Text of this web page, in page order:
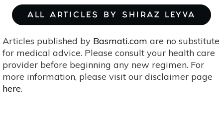
ALL ARTICLES BY SHIRAZ LEYVA
Articles published by Basmati.com are no substitute
for medical advice. Please consult your health care
provider before beginning any new regimen. For
more information, please visit our disclaimer page
here.